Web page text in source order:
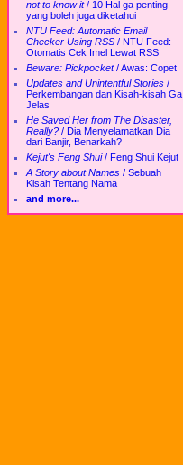
not to know it/ 10 Hal ga penting
yang boleh juga diketahui
NTU Feed: Automatic Email
Checker Using RSS / NTU Feed:
Otomatis Cek Imel Lewat RSS
Beware: Pickpocket/Awas: Copet
Updates and Unintentful Stories /
Perkembangan dan Kisah-kisah Ga
Jelas
He Saved Her from The Disaster,
Really? / Dia Menyelamatkan Dia
dari Banjir, Benarkah?
Kejut's Feng Shui/ Feng Shui Kejut
A Story about Names / Sebuah
Kisah Tentang Nama
and more...